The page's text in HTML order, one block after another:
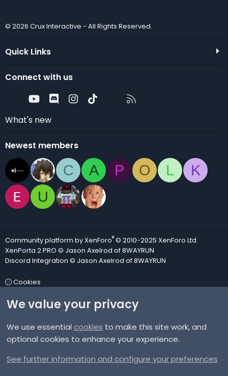
© 2026 Crux Interactive - All Rights Reserved.
Quick Links
Connect with us
Twitter youtubeDiscordInstagram Contact us
What's new
Newest members
C A P O L
K
U
Community platform by XenForo® © 2010-2025 XenForo Ltd.
XenPorta 2 PRO © Jason Axelrod of8WAYRUN
Discord Integration © Jason Axelrod of8WAYRUN
Cookies
Contact us
Terms and rules
We value your privacy
We use essential cookies to make this site work, and
optional cookies to enhance your experience.
See further information and configure your preferences